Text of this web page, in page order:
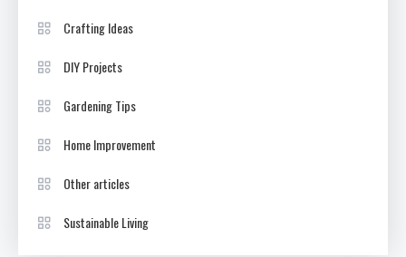
Crafting Ideas
DIY Projects
Gardening Tips
Home Improvement
Other articles
Sustainable Living